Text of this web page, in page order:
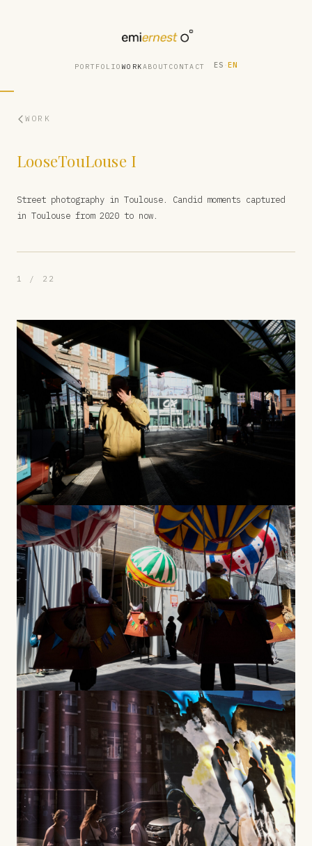
PORTFOLIO WORKABOUT CONTACT ES ·EN
WORK
LooseTouLouse I
Street photography in Toulouse. Candid moments captured
in Toulouse from 2020 to now.
1 / 22